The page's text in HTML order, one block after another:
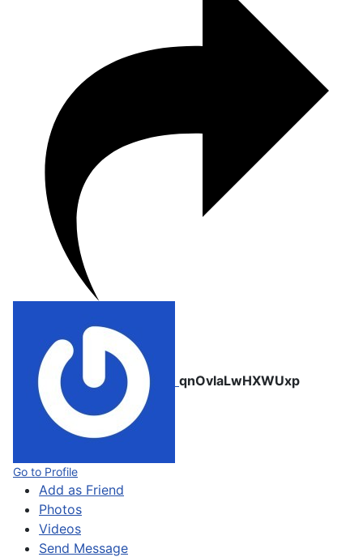
qnOvlaLwHXWUxp
Go to Profile
Add as Friend
Photos
Videos
Send Message